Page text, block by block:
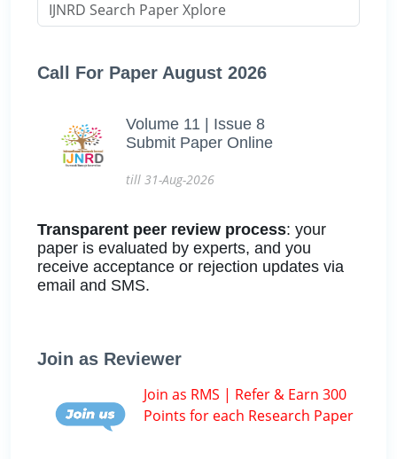
Call For Paper August 2026
Volume 11 | Issue 8
Submit Paper Online
till 31-Aug-2026
Transparent peer review process: your
paper is evaluated by experts, and you
receive acceptance or rejection updates via
email and SMS.
Join as Reviewer
Join as RMS | Refer & Earn 300
Points for each Research Paper